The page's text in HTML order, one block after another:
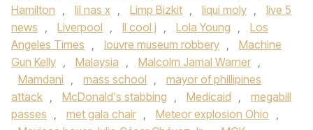
Hamilton , lil nas x , Limp Bizkit , liqui moly ,
live 5
news , Liverpool , ll cool j , Lola Young ,
Los
Angeles Times , louvre museum robbery ,
Machine
Gun Kelly , Malaysia , Malcolm Jamal Warner ,
Mamdani , mass school ,
mayor of phillipines
attack , McDonald's stabbing , Medicaid ,
megabill
passes , met gala chair , Meteor explosion Ohio ,